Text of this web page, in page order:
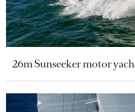
26m Sunseeker motor